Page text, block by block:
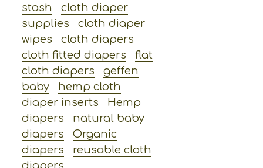
stash
cloth diaper
supplies
cloth diaper
wipes
cloth diapers
cloth fitted diapers
flat
cloth diapers
geffen
baby
hemp cloth
diaper inserts
Hemp
diapers
natural baby
diapers
Organic
diapers
reusable cloth